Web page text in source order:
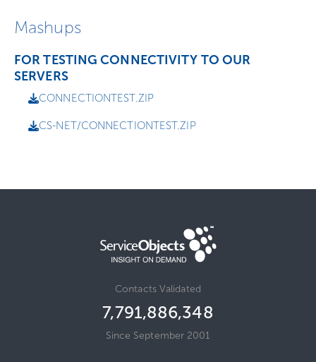
Mashups
FOR TESTING CONNECTIVITY TO OUR
SERVERS
CONNECTIONTEST.ZIP
CS-NET/CONNECTIONTEST.ZIP
Contacts Validated
7,791,886,348
Since September 2001